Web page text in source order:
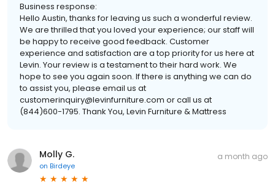
Business response:
Hello Austin, thanks for leaving us such a wonderful review.
We are thrilled that you loved your experience; our staff will
be happy to receive good feedback. Customer
experience and satisfaction are a top priority for us here at
Levin. Your review is a testament to their hard work. We
hope to see you again soon. If there is anything we can do
to assist you, please email us at
customerinquiry@levinfurniture.com or call us at
(844)600-1795. Thank You, Levin Furniture & Mattress
Molly G.
on Birdeye
a month ago